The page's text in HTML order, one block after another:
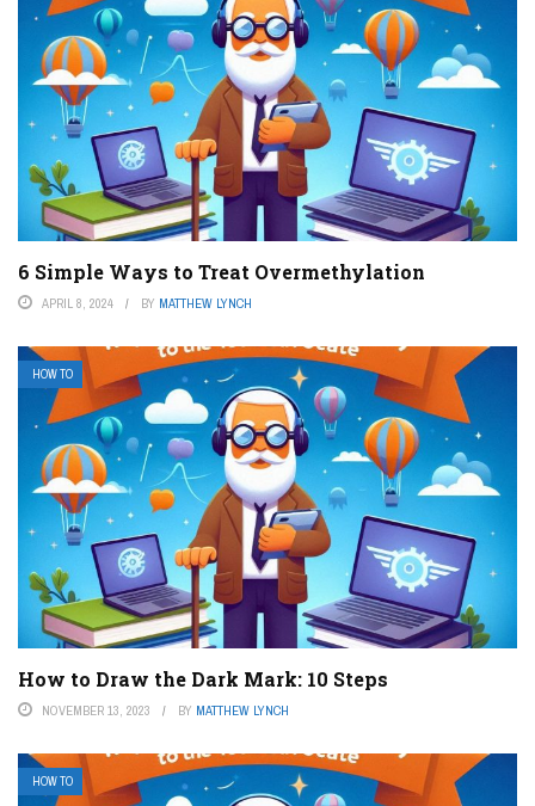
6 Simple Ways to Treat Overmethylation
APRIL 8, 2024 BY MATTHEW LYNCH
HOW TO
How to Draw the Dark Mark: 10 Steps
NOVEMBER 13, 2023 BY MATTHEW LYNCH
HOW TO